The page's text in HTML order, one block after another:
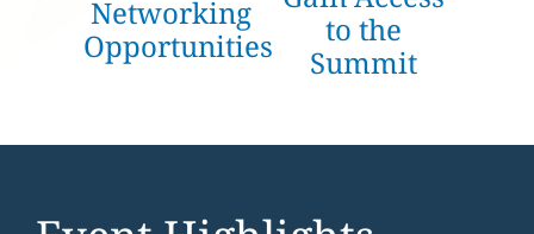
Networking
Opportunities
to the
Summit